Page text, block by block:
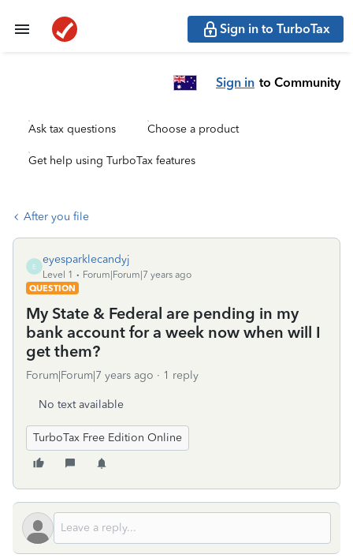
Sign in to TurboTax
Sign in to Community
Ask tax questions Choose a product
Get help using TurboTax features
After you file
E
eyesparklecandyj
Level 1
Forum|Forum|7 years ago
QUESTION
My State & Federal are pending in my
bank account for a week now when will I
get them?
Forum|Forum|7 years ago 1 reply
No text available
TurboTax Free Edition Online